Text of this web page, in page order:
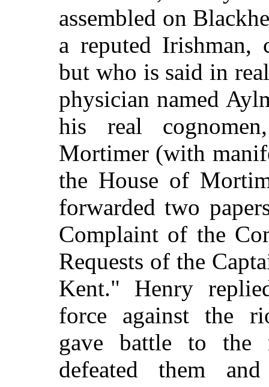
assembled on
a reputed Irishman,
but who is said in
physician named
his real
Mortimer (with
the House of
forwarded two
Complaint of the
Requests of the
Kent." Henry
force against the
gave battle to the
defeated them